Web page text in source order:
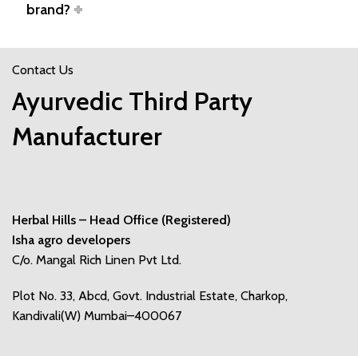
brand?
Contact Us
Ayurvedic Third Party
Manufacturer
Herbal Hills – Head Office (Registered)
Isha agro developers
C/o. Mangal Rich Linen Pvt Ltd.
Plot No. 33, Abcd, Govt. Industrial Estate, Charkop,
Kandivali(W) Mumbai–400067